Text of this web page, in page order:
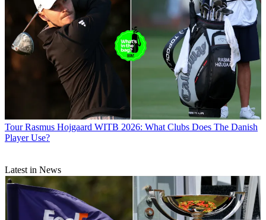
Tour Rasmus Hojgaard WITB 2026: What Clubs Does The Danish
Player Use?
Latest in News